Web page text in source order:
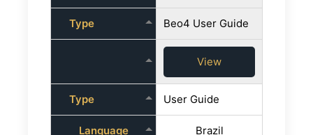
Type Beo4 User Guide
View
Type User Guide
Language Brazil